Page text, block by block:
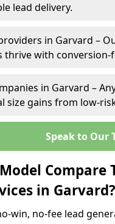
lead delivery.
in Garvard –
thrive with conversion-
in Garvard –
size gains from low-
Speak to Our
Compare
in Garvard?
win, no-fee lead